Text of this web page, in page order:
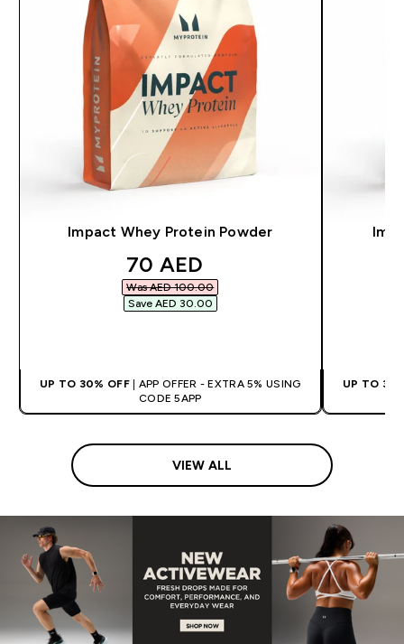
Impact Whey Protein Powder
discounted price
70 AED‎
Was AED 100.00‎
Save AED 30.00‎
UP TO 30% OFF
| APP OFFER - EXTRA 5% USING
CODE 5APP
UP TO
VIEW ALL